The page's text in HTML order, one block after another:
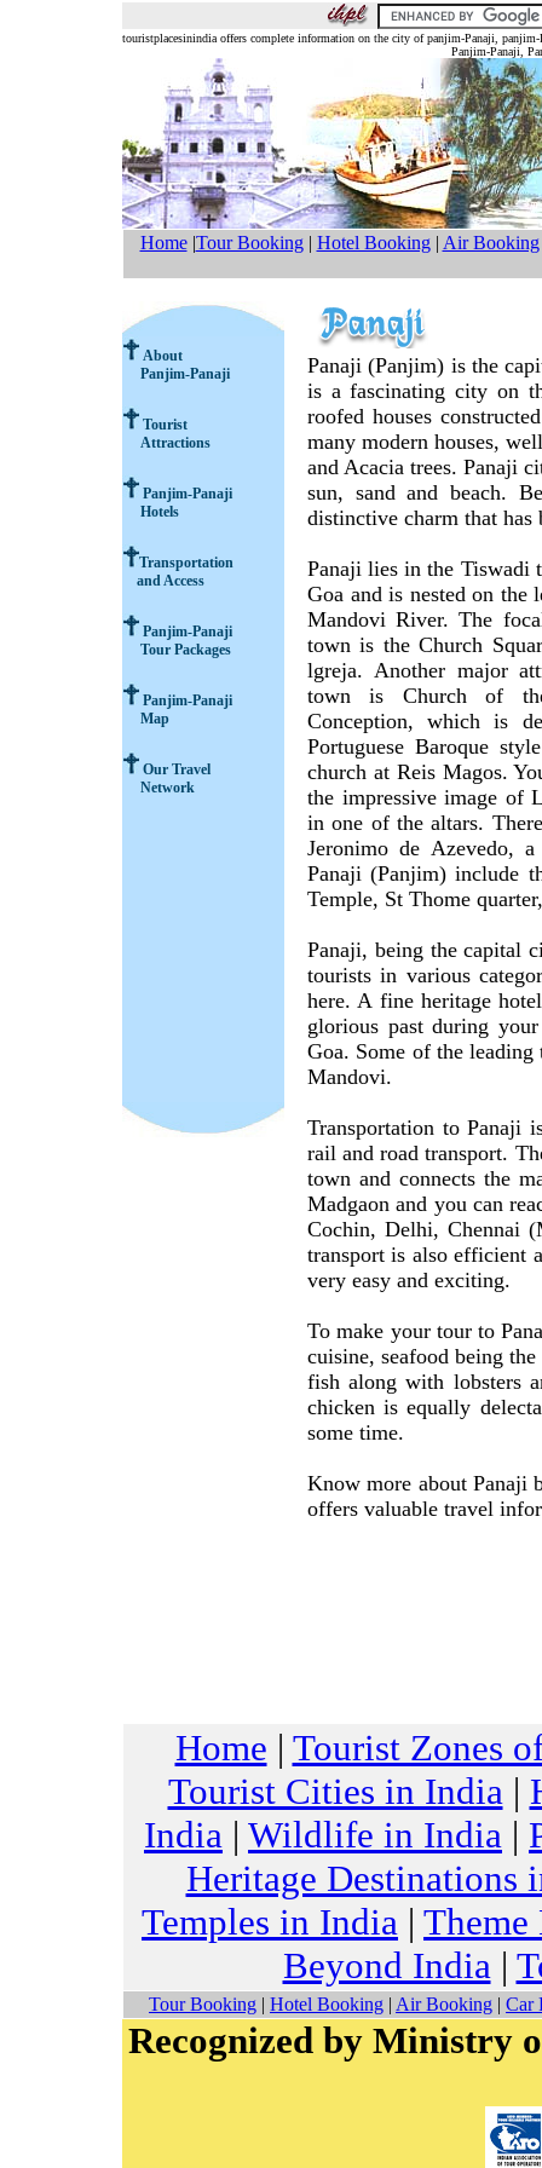
touristplacesinindia offers complete information on the city of panjim-Panaji,
Panjim-Panaji,
Home|Tour Booking| Hotel Booking| Air Booking
About
Panjim-Panaji
Tourist
Attractions
Panjim-Panaji
Hotels
Transportation
and Access
Panjim-Panaji
Tour Packages
Panjim-Panaji
Map
Our Travel
Network
Panaji (Panjim) is the
is a fascinating city on
roofed houses
many modern houses,
and Acacia trees. Panaji
sun, sand and beach.
distinctive charm that
Panaji lies in the Tiswadi
Goa and is nested on the
Mandovi River. The
town is the Church
lgreja. Another major
town is Church of
Conception, which is
Portuguese Baroque
church at Reis Magos.
the impressive image of
in one of the altars.
Jeronimo de Azevedo,
Panaji (Panjim) include
Temple, St Thome
Panaji, being the capital
tourists in various
here. A fine heritage
glorious past during
Goa. Some of the
Mandovi.
Transportation to Panaji
rail and road transport.
town and connects the
Madgaon and you can
Cochin, Delhi, Chennai
transport is also efficient
very easy and exciting.
To make your tour to
cuisine, seafood being
fish along with lobsters
chicken is equally
some time.
Know more about Panaji
offers valuable travel
Home | Tourist Zones
Tourist Cities in India|
India | Wildlife in India |
Heritage Destinations
Temples in India |
Beyond India|
Tour Booking | Hotel Booking | Air Booking | Car
Recognized by Ministry